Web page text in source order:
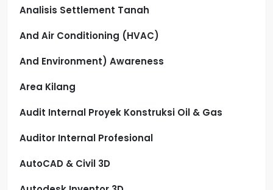
Analisis Settlement Tanah
And Air Conditioning (HVAC)
And Environment) Awareness
Area Kilang
Audit Internal Proyek Konstruksi Oil & Gas
Auditor Internal Profesional
AutoCAD & Civil 3D